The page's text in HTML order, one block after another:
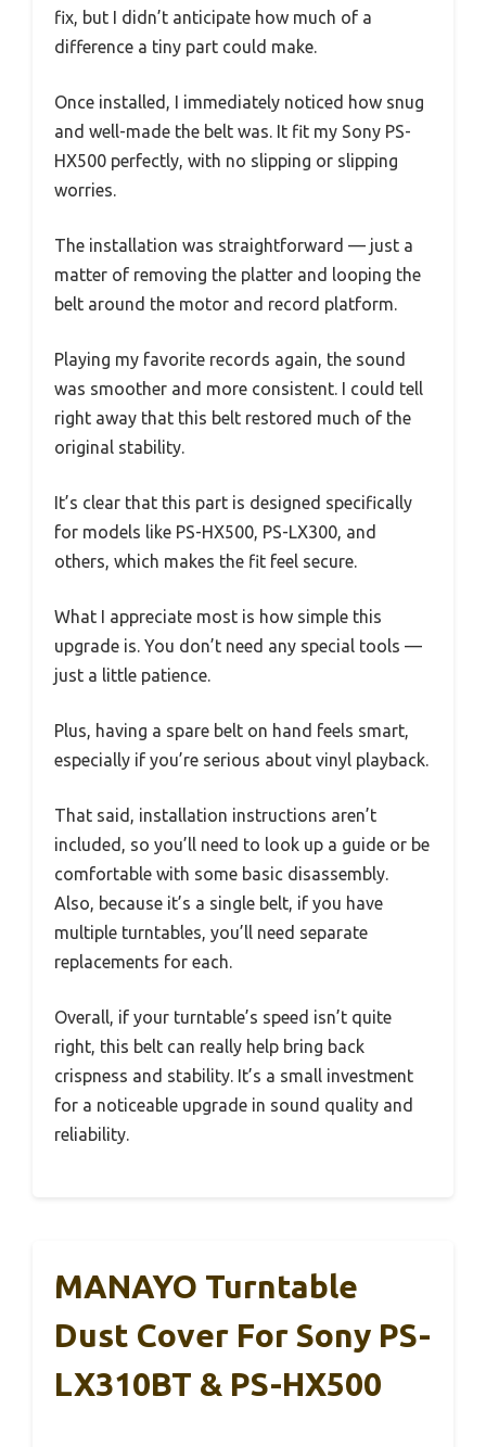
fix, but I didn’t anticipate how much of a
difference a tiny part could make.
Once installed, I immediately noticed how snug
and well-made the belt was. It fit my Sony PS-
HX500 perfectly, with no slipping or slipping
worries.
The installation was straightforward — just a
matter of removing the platter and looping the
belt around the motor and record platform.
Playing my favorite records again, the sound
was smoother and more consistent. I could tell
right away that this belt restored much of the
original stability.
It’s clear that this part is designed specifically
for models like PS-HX500, PS-LX300, and
others, which makes the fit feel secure.
What I appreciate most is how simple this
upgrade is. You don’t need any special tools —
just a little patience.
Plus, having a spare belt on hand feels smart,
especially if you’re serious about vinyl playback.
That said, installation instructions aren’t
included, so you’ll need to look up a guide or be
comfortable with some basic disassembly.
Also, because it’s a single belt, if you have
multiple turntables, you’ll need separate
replacements for each.
Overall, if your turntable’s speed isn’t quite
right, this belt can really help bring back
crispness and stability. It’s a small investment
for a noticeable upgrade in sound quality and
reliability.
MANAYO Turntable
Dust Cover For Sony PS-
LX310BT & PS-HX500